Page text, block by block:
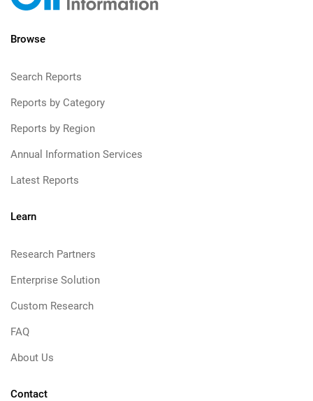
Browse
Search Reports
Reports by Category
Reports by Region
Annual Information Services
Latest Reports
Learn
Research Partners
Enterprise Solution
Custom Research
FAQ
About Us
Contact